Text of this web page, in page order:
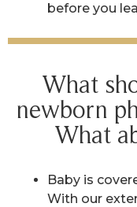
before you
What
newborn
What
Baby is
With our